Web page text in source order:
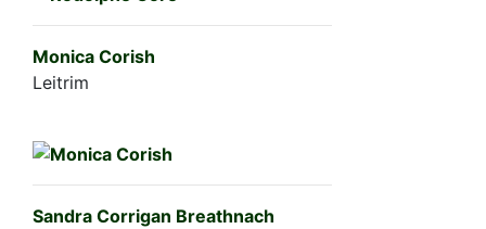
Monica Corish
Leitrim
Sandra Corrigan Breathnach